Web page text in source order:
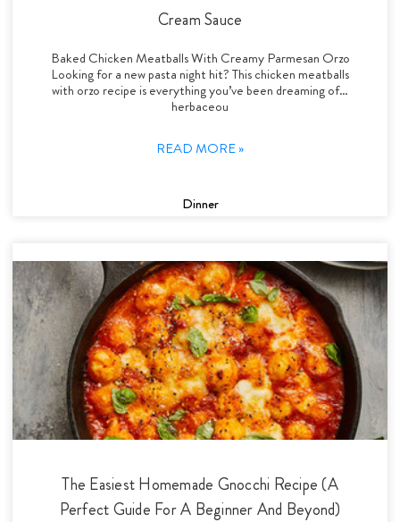
Cream Sauce
Baked Chicken Meatballs With Creamy Parmesan Orzo
Looking for a new pasta night hit? This chicken meatballs
with orzo recipe is everything you’ve been dreaming of…
herbaceou
READ MORE »
Dinner
The Easiest Homemade Gnocchi Recipe (A
Perfect Guide For A Beginner And Beyond)